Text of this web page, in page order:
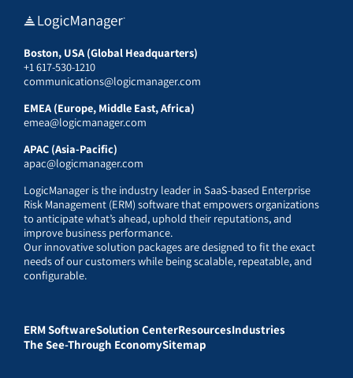
Boston, USA (Global Headquarters)
+1 617-530-1210
communications@logicmanager.com
EMEA (Europe, Middle East, Africa)
emea@logicmanager.com
APAC (Asia-Pacific)
apac@logicmanager.com
LogicManager is the industry leader in SaaS-based Enterprise
Risk Management (ERM) software that empowers organizations
to anticipate what’s ahead, uphold their reputations, and
improve business performance.
Our innovative solution packages are designed to fit the exact
needs of our customers while being scalable, repeatable, and
configurable.
ERM SoftwareSolution CenterResourcesIndustries
The See-Through EconomySitemap